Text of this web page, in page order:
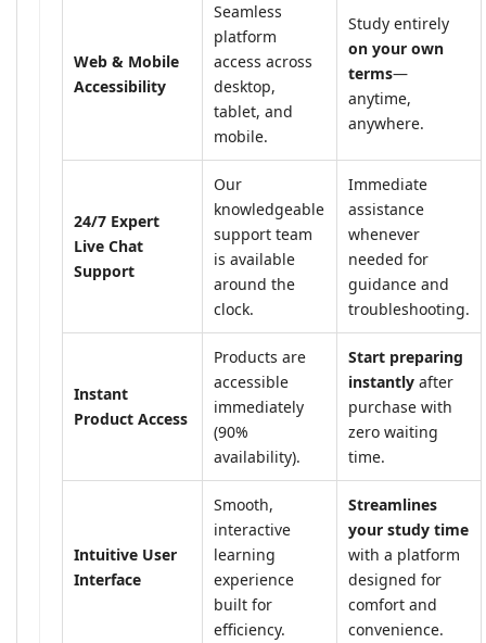
Web & Mobile
Accessibility
Seamless
platform
access across
desktop,
tablet, and
mobile.
Study entirely
on your own
terms—
anytime,
anywhere.
24/7 Expert
Live Chat
Support
Our
knowledgeable
support team
is available
around the
clock.
Immediate
assistance
whenever
needed for
guidance and
troubleshooting.
Instant
Product Access
Products are
accessible
immediately
(90%
availability).
Start preparing
instantly after
purchase with
zero waiting
time.
Intuitive User
Interface
Smooth,
interactive
learning
experience
built for
efficiency.
Streamlines
your study time
with a platform
designed for
comfort and
convenience.